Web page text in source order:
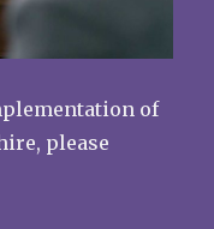
of
please